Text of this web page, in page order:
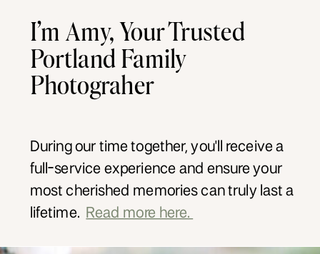
I’m Amy, Your Trusted
Portland Family
Photograher
During our time together, you'll receive a
full-service experience and ensure your
most cherished memories can truly last a
lifetime.
Read more here.